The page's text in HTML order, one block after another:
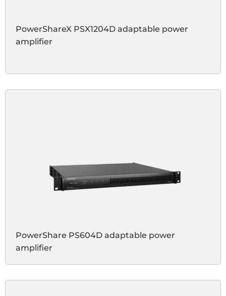
PowerShareX PSX1204D adaptable power
amplifier
PowerShare PS604D adaptable power
amplifier